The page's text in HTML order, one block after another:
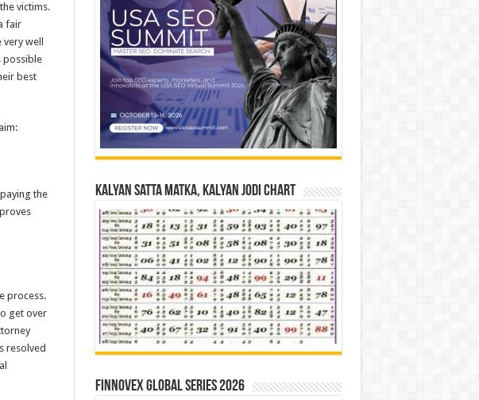
victims.
fair
well
possible
best
the
process.
get over
resolved
Kalyan Satta Matka, Kalyan Jodi Chart
Finnovex Global Series 2026